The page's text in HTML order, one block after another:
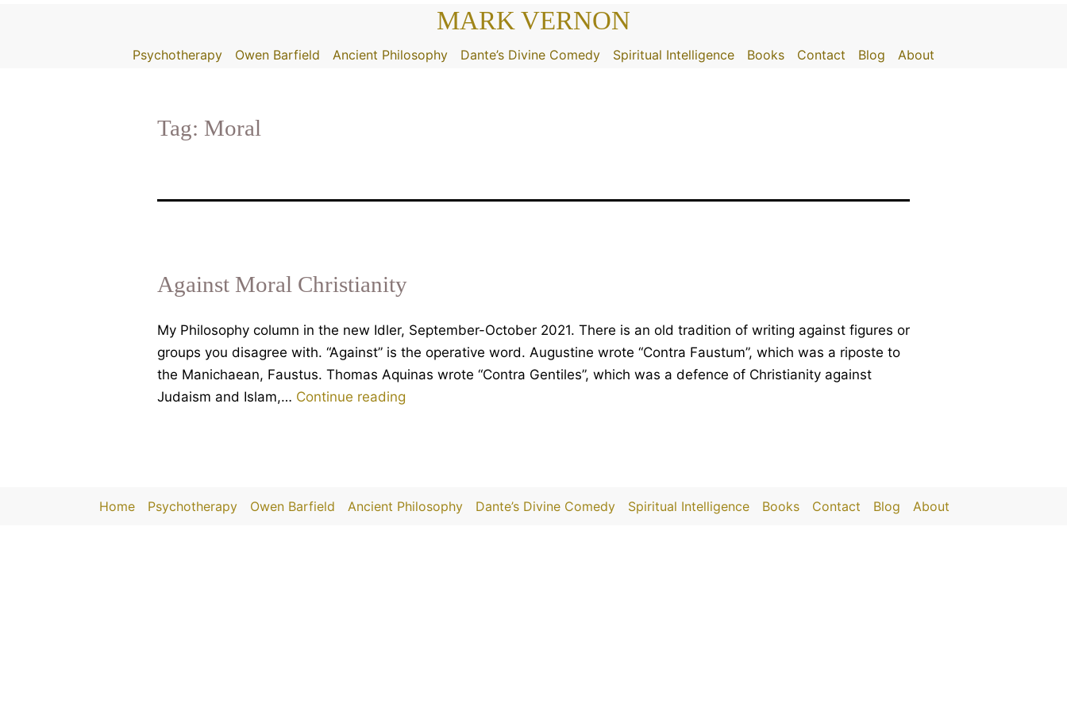
MARK VERNON
Psychotherapy Owen Barfield Ancient Philosophy Dante’s Divine Comedy Spiritual Intelligence Books Contact Blog About
Tag: Moral
Against Moral Christianity
My Philosophy column in the new Idler, September-October 2021. There is an old tradition of writing against figures or
groups you disagree with. “Against” is the operative word. Augustine wrote “Contra Faustum”, which was a riposte to
the Manichaean, Faustus. Thomas Aquinas wrote “Contra Gentiles”, which was a defence of Christianity against
Judaism and Islam,… Continue reading
Home Psychotherapy Owen Barfield Ancient Philosophy Dante’s Divine Comedy Spiritual Intelligence Books Contact Blog About